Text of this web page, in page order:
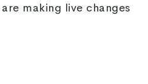
making live changes